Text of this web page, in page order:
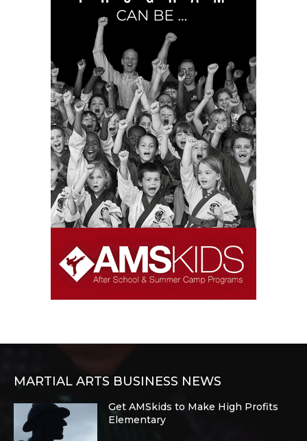
MARTIAL ARTS BUSINESS NEWS
Get AMSkids to Make High Profits
Elementary